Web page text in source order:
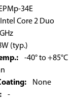
34E
Core 2 Duo
(typ.)
-40° to +85°C
None
-